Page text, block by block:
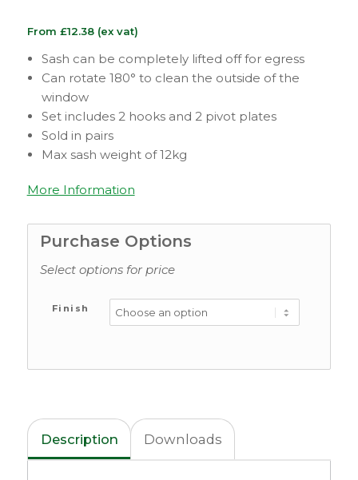
From £12.38(ex vat)
Sash can be completely lifted off for egress
Can rotate 180° to clean the outside of the
window
Set includes 2 hooks and 2 pivot plates
Sold in pairs
Max sash weight of 12kg
More Information
Purchase Options
Select options for price
Finish
Description Downloads